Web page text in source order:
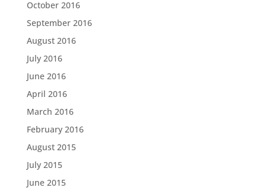
October 2016
September 2016
August 2016
July 2016
June 2016
April 2016
March 2016
February 2016
August 2015
July 2015
June 2015